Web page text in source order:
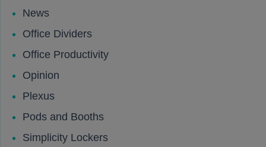
News
Office Dividers
Office Productivity
Opinion
Plexus
Pods and Booths
Simplicity Lockers